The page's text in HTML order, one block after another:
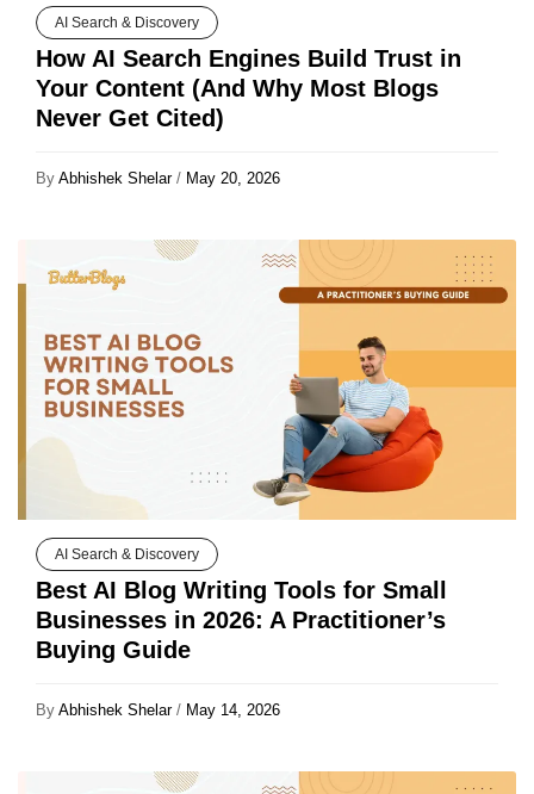
AI Search & Discovery
How AI Search Engines Build Trust in
Your Content (And Why Most Blogs
Never Get Cited)
By Abhishek Shelar / May 20, 2026
AI Search & Discovery
Best AI Blog Writing Tools for Small
Businesses in 2026: A Practitioner’s
Buying Guide
By Abhishek Shelar / May 14, 2026